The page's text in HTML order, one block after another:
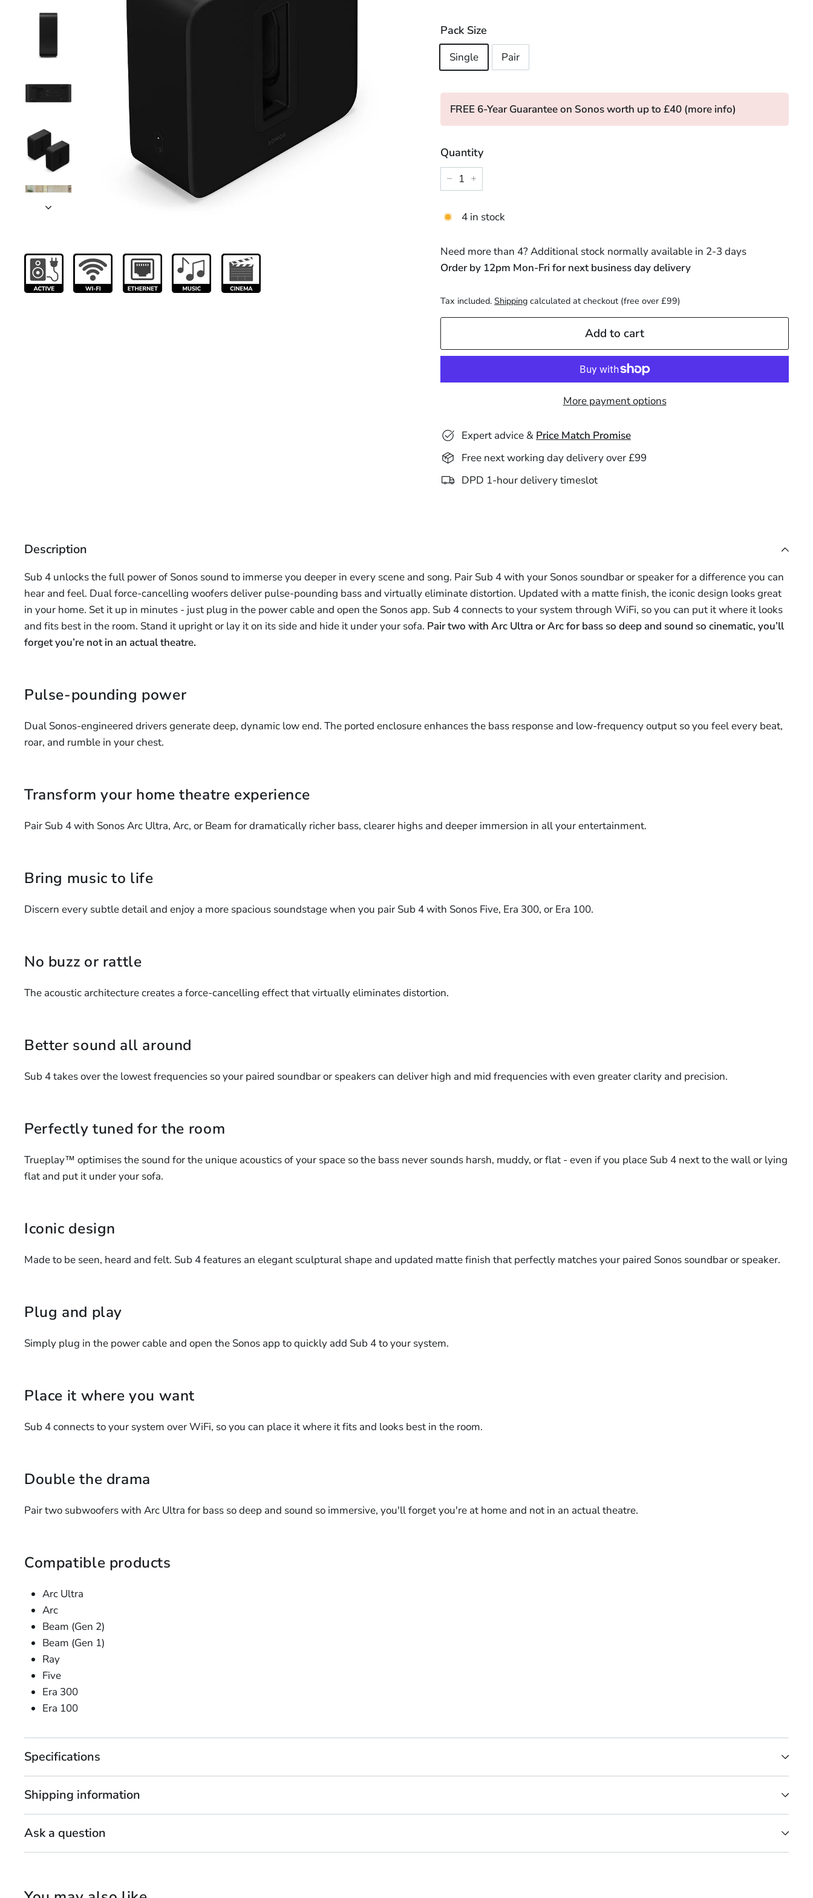
Pack Size
Single Pair
FREE 6-Year Guarantee on Sonos worth up to £40 (more info)
Quantity
4 in stock
Need more than 4? Additional stock normally available in 2-3 days
Order by 12pm Mon-Fri for next business day delivery
Tax included. Shipping calculated at checkout (free over £99)
Add to cart
More payment options
Expert advice & Price Match Promise
Free next working day delivery over £99
DPD 1-hour delivery timeslot
Description
Sub 4 unlocks the full power of Sonos sound to immerse you deeper in every scene and song. Pair Sub 4 with your Sonos soundbar or speaker for a difference you can
hear and feel. Dual force-cancelling woofers deliver pulse-pounding bass and virtually eliminate distortion. Updated with a matte finish, the iconic design looks great
in your home. Set it up in minutes - just plug in the power cable and open the Sonos app. Sub 4 connects to your system through WiFi, so you can put it where it looks
and fits best in the room. Stand it upright or lay it on its side and hide it under your sofa. Pair two with Arc Ultra or Arc for bass so deep and sound so cinematic, you’ll
forget you’re not in an actual theatre.
Pulse-pounding power
Dual Sonos-engineered drivers generate deep, dynamic low end. The ported enclosure enhances the bass response and low-frequency output so you feel every beat,
roar, and rumble in your chest.
Transform your home theatre experience
Pair Sub 4 with Sonos Arc Ultra, Arc, or Beam for dramatically richer bass, clearer highs and deeper immersion in all your entertainment.
Bring music to life
Discern every subtle detail and enjoy a more spacious soundstage when you pair Sub 4 with Sonos Five, Era 300, or Era 100.
No buzz or rattle
The acoustic architecture creates a force-cancelling effect that virtually eliminates distortion.
Better sound all around
Sub 4 takes over the lowest frequencies so your paired soundbar or speakers can deliver high and mid frequencies with even greater clarity and precision.
Perfectly tuned for the room
Trueplay™ optimises the sound for the unique acoustics of your space so the bass never sounds harsh, muddy, or flat - even if you place Sub 4 next to the wall or lying
flat and put it under your sofa.
Iconic design
Made to be seen, heard and felt. Sub 4 features an elegant sculptural shape and updated matte finish that perfectly matches your paired Sonos soundbar or speaker.
Plug and play
Simply plug in the power cable and open the Sonos app to quickly add Sub 4 to your system.
Place it where you want
Sub 4 connects to your system over WiFi, so you can place it where it fits and looks best in the room.
Double the drama
Pair two subwoofers with Arc Ultra for bass so deep and sound so immersive, you'll forget you're at home and not in an actual theatre.
Compatible products
Arc Ultra
Arc
Beam (Gen 2)
Beam (Gen 1)
Ray
Five
Era 300
Era 100
Specifications
Shipping information
Ask a question